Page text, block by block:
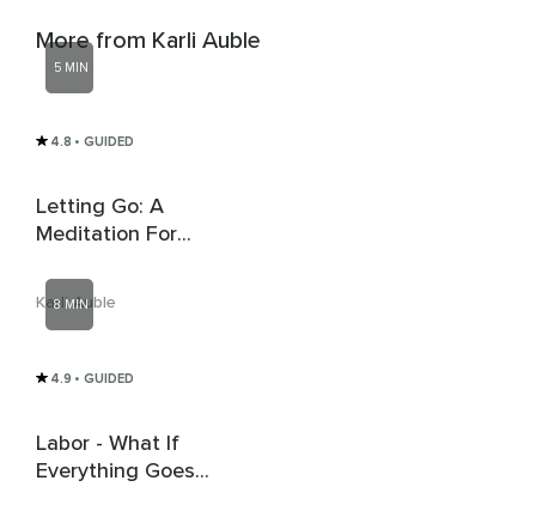
More from Karli Auble
5 MIN
4.8 • GUIDED
Letting Go: A
Meditation For
Karli Auble
8 MIN
4.9 • GUIDED
Labor - What If
Everything Goes